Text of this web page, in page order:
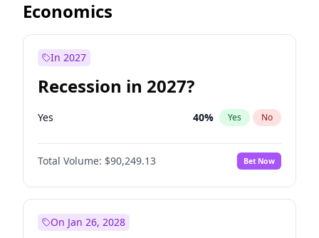
Economics
In 2027
Recession in 2027?
Yes 40% Yes No
Total Volume: $90,249.13 Bet Now
On Jan 26, 2028